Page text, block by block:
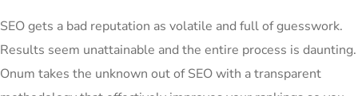
SEO gets a bad reputation as volatile and full of guesswork.
Results seem unattainable and the entire process is daunting.
Onum takes the unknown out of SEO with a transparent